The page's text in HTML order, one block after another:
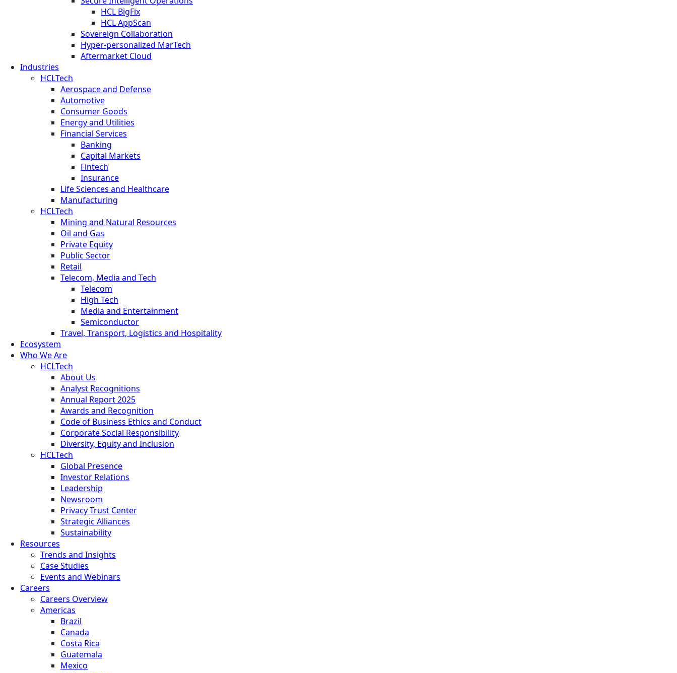
HCL BigFix
HCL AppScan
Sovereign Collaboration
Hyper-personalized MarTech
Aftermarket Cloud
Industries
HCLTech
Aerospace and Defense
Automotive
Consumer Goods
Energy and Utilities
Financial Services
Banking
Capital Markets
Fintech
Insurance
Life Sciences and Healthcare
Manufacturing
HCLTech
Mining and Natural Resources
Oil and Gas
Private Equity
Public Sector
Retail
Telecom, Media and Tech
Telecom
High Tech
Media and Entertainment
Semiconductor
Travel, Transport, Logistics and Hospitality
Ecosystem
Who We Are
HCLTech
About Us
Analyst Recognitions
Annual Report 2025
Awards and Recognition
Code of Business Ethics and Conduct
Corporate Social Responsibility
Diversity, Equity and Inclusion
HCLTech
Global Presence
Investor Relations
Leadership
Newsroom
Privacy Trust Center
Strategic Alliances
Sustainability
Resources
Trends and Insights
Case Studies
Events and Webinars
Careers
Careers Overview
Americas
Brazil
Canada
Costa Rica
Guatemala
Mexico